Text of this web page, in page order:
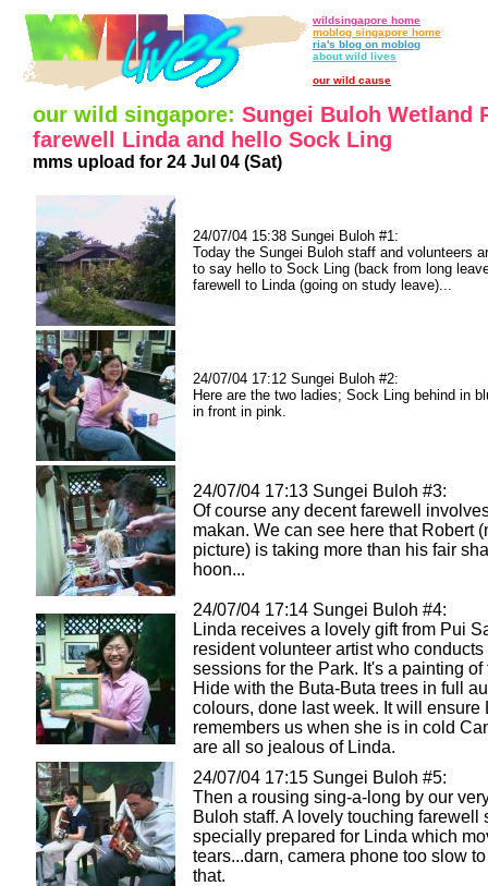
wildsingapore home
moblog singapore home
ria's blog on moblog
about wild lives
our wild cause
our wild singapore: Sungei Buloh Wetland
farewell Linda and hello Sock Ling
mms upload for 24 Jul 04 (Sat)
24/07/04 15:38 Sungei Buloh #1:
Today the Sungei Buloh staff and volunteers
to say hello to Sock Ling (back from long
farewell to Linda (going on study leave)...
24/07/04 17:12 Sungei Buloh #2:
Here are the two ladies; Sock Ling behind in
in front in pink.
24/07/04 17:13 Sungei Buloh #3:
Of course any decent farewell
makan. We can see here that Robert
picture) is taking more than his fair
hoon...
24/07/04 17:14 Sungei Buloh #4:
Linda receives a lovely gift from Pui
resident volunteer artist who conducts
sessions for the Park. It's a painting of
Hide with the Buta-Buta trees in full
colours, done last week. It will ensure
remembers us when she is in cold
are all so jealous of Linda.
24/07/04 17:15 Sungei Buloh #5:
Then a rousing sing-a-long by our
Buloh staff. A lovely touching farewell
specially prepared for Linda which
tears...darn, camera phone too slow
that.